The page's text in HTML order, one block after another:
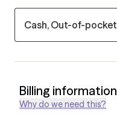
Cash, Out-of-pocket
Billing information
Why do we need this?